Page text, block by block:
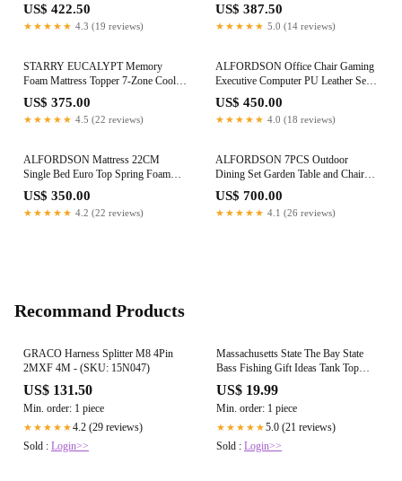
US$ 422.50
★★★★★ 4.3 (19 reviews)
US$ 387.50
★★★★★ 5.0 (14 reviews)
STARRY EUCALYPT Memory
Foam Mattress Topper 7-Zone Cool
Gel Bamboo 10cm Double
US$ 375.00
★★★★★ 4.5 (22 reviews)
ALFORDSON Office Chair Gaming
Executive Computer PU Leather Seat
Recliner White
US$ 450.00
★★★★★ 4.0 (18 reviews)
ALFORDSON Mattress 22CM
Single Bed Euro Top Spring Foam
Bedding Medium Firm
US$ 350.00
★★★★★ 4.2 (22 reviews)
ALFORDSON 7PCS Outdoor
Dining Set Garden Table and Chairs
Patio Furniture Black
US$ 700.00
★★★★★ 4.1 (26 reviews)
Recommand Products
GRACO Harness Splitter M8 4Pin
2MXF 4M - (SKU: 15N047)
US$ 131.50
Min. order: 1 piece
★★★★★4.2 (29 reviews)
Sold : Login>>
Massachusetts State The Bay State
Bass Fishing Gift Ideas Tank Top
US$ 19.99
Min. order: 1 piece
★★★★★5.0 (21 reviews)
Sold : Login>>